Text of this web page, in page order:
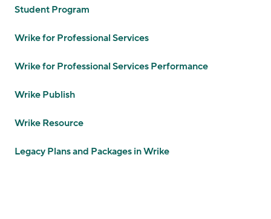
Student Program
Wrike for Professional Services
Wrike for Professional Services Performance
Wrike Publish
Wrike Resource
Legacy Plans and Packages in Wrike